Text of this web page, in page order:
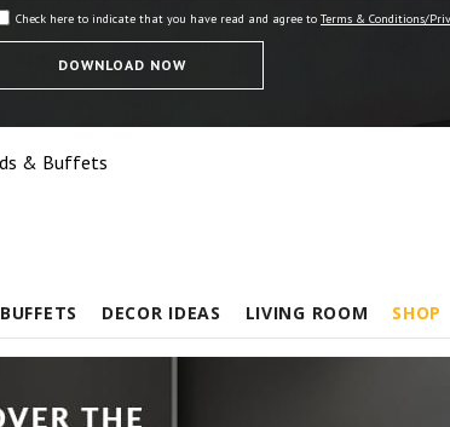
Check here to indicate that you have read and agree to Terms & Conditions/
BUFFETS DECOR IDEAS LIVING ROOM SHOP